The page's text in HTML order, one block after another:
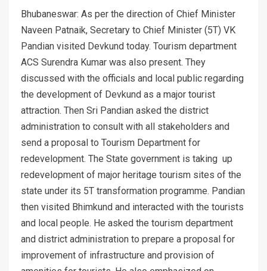
Bhubaneswar: As per the direction of Chief Minister
Naveen Patnaik, Secretary to Chief Minister (5T) VK
Pandian visited Devkund today. Tourism department
ACS Surendra Kumar was also present. They
discussed with the officials and local public regarding
the development of Devkund as a major tourist
attraction. Then Sri Pandian asked the district
administration to consult with all stakeholders and
send a proposal to Tourism Department for
redevelopment. The State government is taking up
redevelopment of major heritage tourism sites of the
state under its 5T transformation programme. Pandian
then visited Bhimkund and interacted with the tourists
and local people. He asked the tourism department
and district administration to prepare a proposal for
improvement of infrastructure and provision of